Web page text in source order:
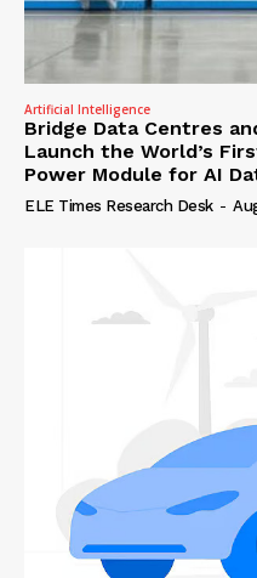
Artificial Intelligence
Bridge Data Centres
Launch the World’s
Power Module for AI
ELE Times Research Desk -